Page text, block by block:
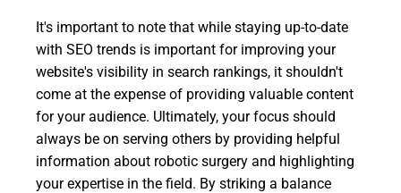
It's important to note that while staying up-to-date
with SEO trends is important for improving your
website's visibility in search rankings, it shouldn't
come at the expense of providing valuable content
for your audience. Ultimately, your focus should
always be on serving others by providing helpful
information about robotic surgery and highlighting
your expertise in the field. By striking a balance